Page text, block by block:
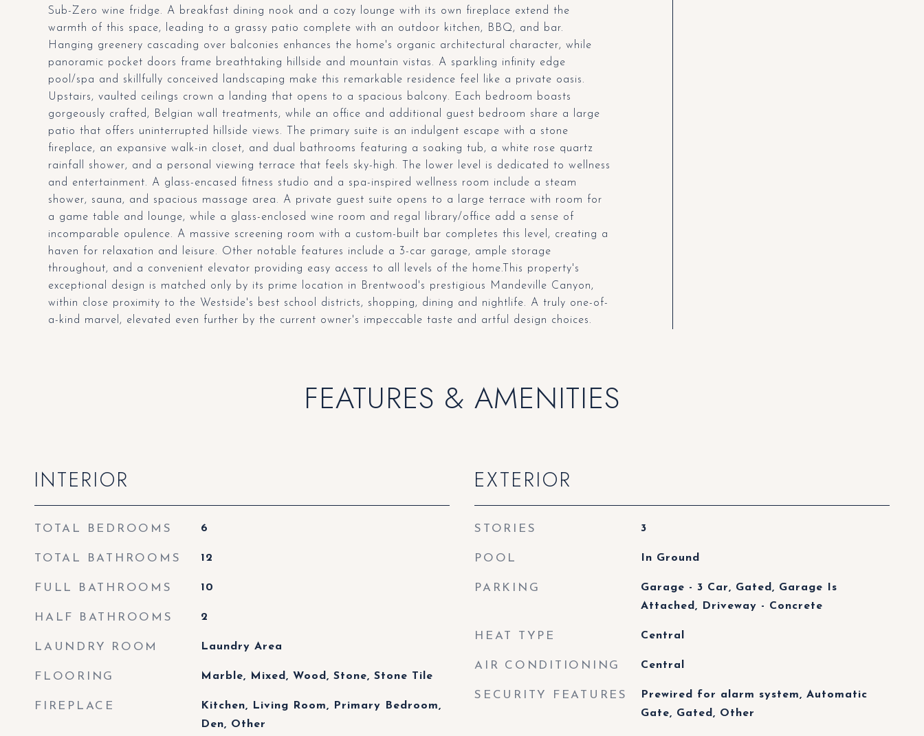
Sub-Zero wine fridge. A breakfast dining nook and a cozy lounge with its own fireplace extend the
warmth of this space, leading to a grassy patio complete with an outdoor kitchen, BBQ, and bar.
Hanging greenery cascading over balconies enhances the home's organic architectural character, while
panoramic pocket doors frame breathtaking hillside and mountain vistas. A sparkling infinity edge
pool/spa and skillfully conceived landscaping make this remarkable residence feel like a private oasis.
Upstairs, vaulted ceilings crown a landing that opens to a spacious balcony. Each bedroom boasts
gorgeously crafted, Belgian wall treatments, while an office and additional guest bedroom share a large
patio that offers uninterrupted hillside views. The primary suite is an indulgent escape with a stone
fireplace, an expansive walk-in closet, and dual bathrooms featuring a soaking tub, a white rose quartz
rainfall shower, and a personal viewing terrace that feels sky-high. The lower level is dedicated to wellness
and entertainment. A glass-encased fitness studio and a spa-inspired wellness room include a steam
shower, sauna, and spacious massage area. A private guest suite opens to a large terrace with room for
a game table and lounge, while a glass-enclosed wine room and regal library/office add a sense of
incomparable opulence. A massive screening room with a custom-built bar completes this level, creating a
haven for relaxation and leisure. Other notable features include a 3-car garage, ample storage
throughout, and a convenient elevator providing easy access to all levels of the home.This property's
exceptional design is matched only by its prime location in Brentwood's prestigious Mandeville Canyon,
within close proximity to the Westside's best school districts, shopping, dining and nightlife. A truly one-of-
a-kind marvel, elevated even further by the current owner's impeccable taste and artful design choices.
FEATURES & AMENITIES
INTERIOR
TOTAL BEDROOMS 6
TOTAL BATHROOMS 12
FULL BATHROOMS 10
HALF BATHROOMS 2
LAUNDRY ROOM Laundry Area
FLOORING Marble, Mixed, Wood, Stone, Stone Tile
FIREPLACE
Kitchen, Living Room, Primary Bedroom,
Den, Other
EXTERIOR
STORIES 3
POOL In Ground
PARKING
Garage - 3 Car, Gated, Garage Is
Attached, Driveway - Concrete
HEAT TYPE Central
AIR CONDITIONING Central
SECURITY FEATURES
Prewired for alarm system, Automatic
Gate, Gated, Other